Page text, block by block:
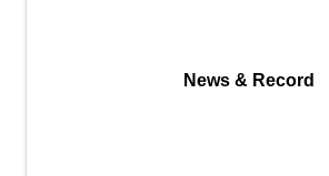
News & Record